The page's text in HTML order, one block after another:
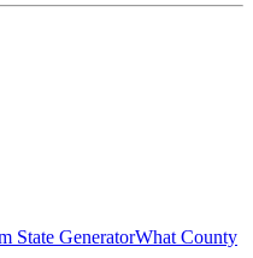
State GeneratorWhat County